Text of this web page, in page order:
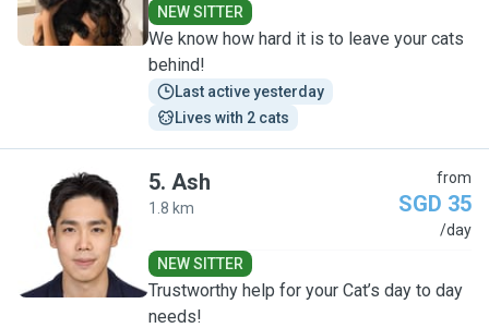
NEW SITTER
We know how hard it is to leave your cats
behind!
Last active yesterday
Lives with 2 cats
A
5. Ash
1.8 km
from
SGD 35
/day
NEW SITTER
Trustworthy help for your Cat’s day to day
needs!